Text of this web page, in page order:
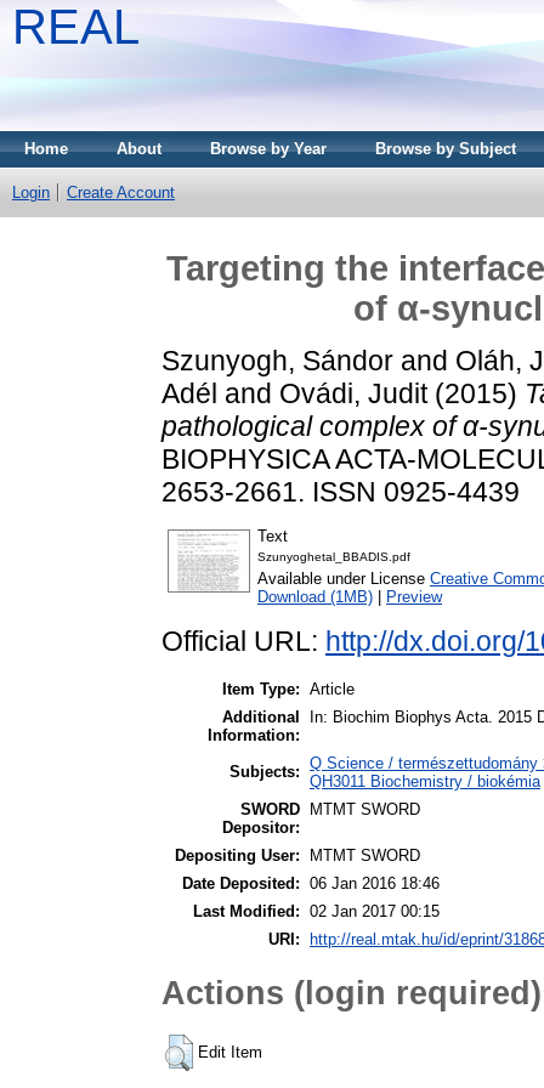
REAL
Home About Browse by Year Browse by Subject
Login Create Account
Targeting the
of α-
Szunyogh, Sándor and Oláh,
Adél and Ovádi, Judit(2015)
pathological complex of α-
BIOPHYSICA ACTA-
2653-2661. ISSN 0925-4439
Text
Szunyoghetal_BBADIS.pdf
Available under License Creative
Download (1MB)
Preview
Official URL: http://dx.doi.org/
Item Type: Article
Additional
Information:
In: Biochim Biophys Acta. 2015
Subjects: Q Science /
QH3011 Biochemistry / biokémia
SWORD
Depositor:
MTMT SWORD
Depositing User:
MTMT SWORD
Date Deposited: 06 Jan 2016 18:46
Last Modified: 02 Jan 2017 00:15
URI:
http://real.mtak.hu/id/eprint/
Actions (login required)
Edit Item